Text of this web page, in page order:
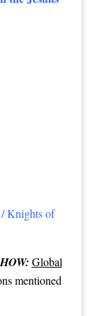
/ Knights of
Global
mentioned